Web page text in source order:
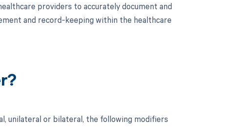
providers to accurately document and
and record-keeping within the healthcare
unilateral or bilateral, the following modifiers